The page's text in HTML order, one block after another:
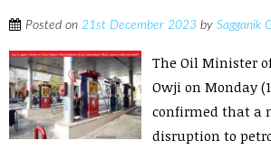
Posted on 21st December 2023 by Sagganik
The Oil Minister
Owji on Monday
confirmed that a
disruption to